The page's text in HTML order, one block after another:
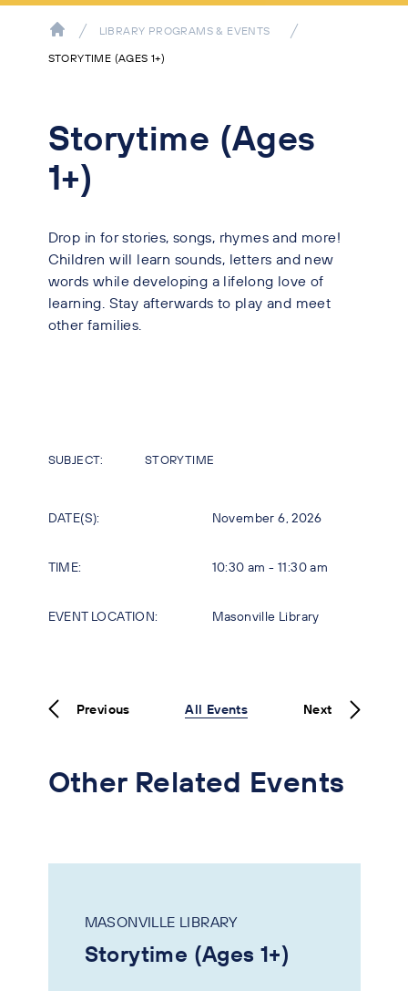
LIBRARY PROGRAMS & EVENTS
STORYTIME (AGES 1+)
Storytime (Ages
1+)
Drop in for stories, songs, rhymes and more!
Children will learn sounds, letters and new
words while developing a lifelong love of
learning. Stay afterwards to play and meet
other families.
SUBJECT: STORYTIME
DATE(S): November 6, 2026
TIME: 10:30 am - 11:30 am
EVENT LOCATION: Masonville Library
Previous All Events Next
Other Related Events
MASONVILLE LIBRARY
Storytime (Ages 1+)